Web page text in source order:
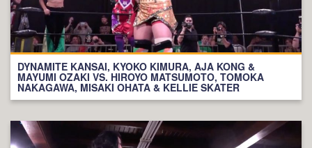
DYNAMITE KANSAI, KYOKO KIMURA, AJA KONG &
MAYUMI OZAKI VS. HIROYO MATSUMOTO, TOMOKA
NAKAGAWA, MISAKI OHATA & KELLIE SKATER